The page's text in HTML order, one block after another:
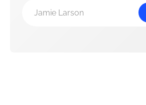
Jamie Larson